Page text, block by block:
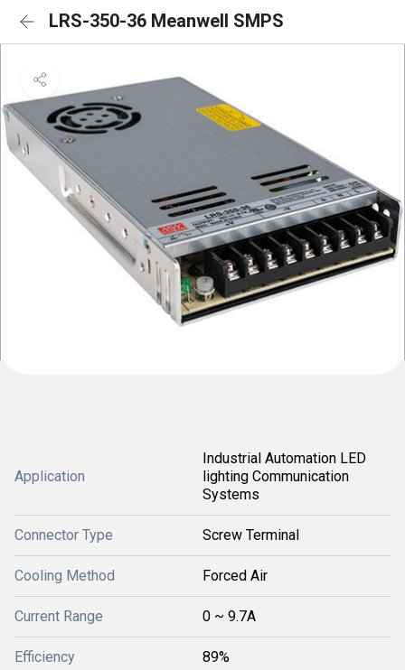
LRS-350-36 Meanwell SMPS
Application
Industrial Automation LED
lighting Communication
Systems
Connector Type Screw Terminal
Cooling Method Forced Air
Current Range 0 ~ 9.7A
Efficiency 89%